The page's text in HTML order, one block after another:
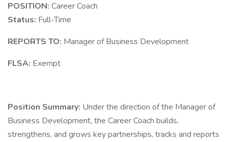
POSITION: Career Coach
Status: Full-Time
REPORTS TO: Manager of Business Development
FLSA: Exempt
Position Summary: Under the direction of the Manager of
Business Development, the Career Coach builds,
strengthens, and grows key partnerships, tracks and reports